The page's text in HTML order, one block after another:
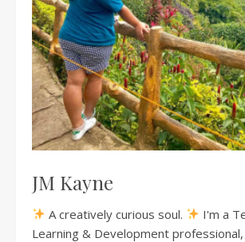
JM Kayne
A creatively curious soul.
I'm a
Learning & Development